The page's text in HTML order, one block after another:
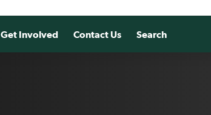
Get Involved Contact Us Search